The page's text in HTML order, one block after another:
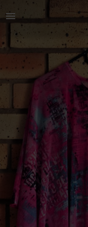
Women | Striking Pink Mesh Top / Cover-